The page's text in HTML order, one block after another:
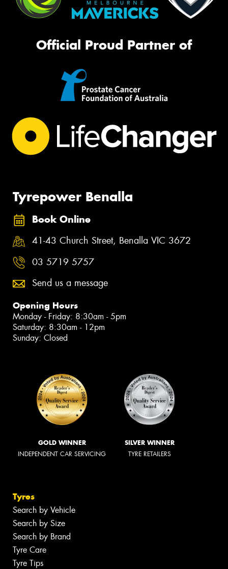
Official Proud Partner of
Tyrepower Benalla
Book Online
41-43 Church Street, Benalla VIC 3672
03 5719 5757
Send us a message
Opening Hours
Monday - Friday: 8:30am - 5pm
Saturday: 8:30am - 12pm
Sunday: Closed
GOLD WINNER
INDEPENDENT CAR SERVICING
SILVER WINNER
TYRE RETAILERS
Tyres
Search by Vehicle
Search by Size
Search by Brand
Tyre Care
Tyre Tips